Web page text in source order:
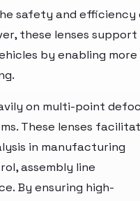
safety and efficiency
these lenses
by enabling more
on multi-point
These lenses
in manufacturing
assembly line
By ensuring high-